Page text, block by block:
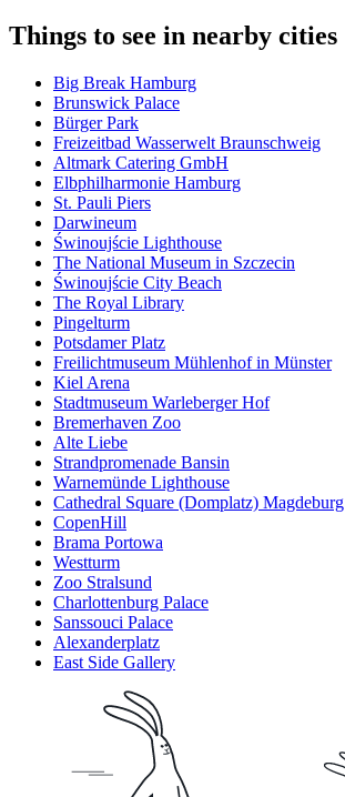
Things to see in nearby cities
Big Break Hamburg
Brunswick Palace
Bürger Park
Freizeitbad Wasserwelt Braunschweig
Altmark Catering GmbH
Elbphilharmonie Hamburg
St. Pauli Piers
Darwineum
Świnoujście Lighthouse
The National Museum in Szczecin
Świnoujście City Beach
The Royal Library
Pingelturm
Potsdamer Platz
Freilichtmuseum Mühlenhof in Münster
Kiel Arena
Stadtmuseum Warleberger Hof
Bremerhaven Zoo
Alte Liebe
Strandpromenade Bansin
Warnemünde Lighthouse
Cathedral Square (Domplatz) Magdeburg
CopenHill
Brama Portowa
Westturm
Zoo Stralsund
Charlottenburg Palace
Sanssouci Palace
Alexanderplatz
East Side Gallery